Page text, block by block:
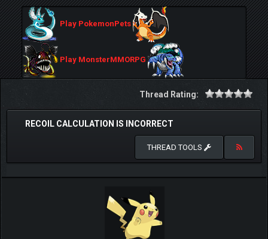
Play PokemonPets
Play MonsterMMORPG
Thread Rating:
RECOIL CALCULATION IS INCORRECT
THREAD TOOLS